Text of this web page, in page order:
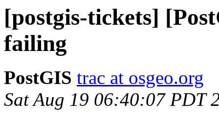
[postgis-tickets]
failing
PostGIS trac at osgeo.org
Sat Aug 19 06:40:07 PDT